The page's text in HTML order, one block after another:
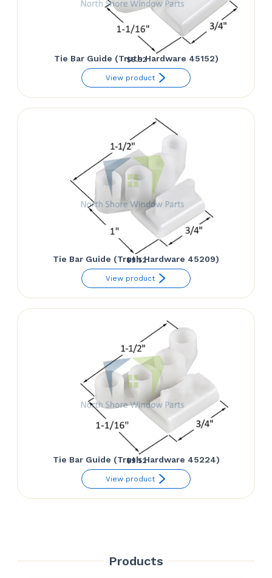
Tie Bar Guide (Truth Hardware 45152)
$9.52
View product
Tie Bar Guide (Truth Hardware 45209)
$9.52
View product
Tie Bar Guide (Truth Hardware 45224)
$9.52
View product
Products